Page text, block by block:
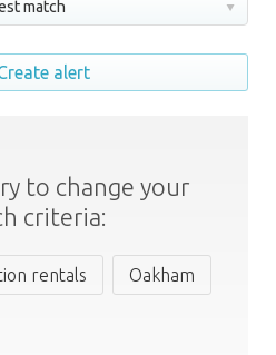
match
alert
to change your
criteria:
rentals Oakham